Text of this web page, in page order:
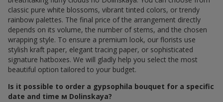
classic pure white blossoms, vibrant tinted colors, or trendy
rainbow palettes. The final price of the arrangement directly
depends on its volume, the number of stems, and the chosen
wrapping style. To ensure a premium look, our florists use
stylish kraft paper, elegant tracing paper, or sophisticated
signature hatboxes. We will gladly help you select the most
beautiful option tailored to your budget.
Is it possible to order a gypsophila bouquet for a specific
date and time м Dolinskaya?